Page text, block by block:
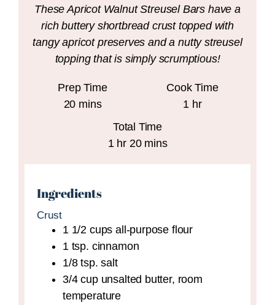
These Apricot Walnut Streusel Bars have a
rich buttery shortbread crust topped with
tangy apricot preserves and a nutty streusel
topping that is simply scrumptious!
Prep Time
20minutes
mins
Cook Time
1 hour
hr
Total Time
1hour
hr 20minutes
mins
Ingredients
Crust
1 1/2 cups all-purpose flour
1 tsp. cinnamon
1/8 tsp. salt
3/4 cup unsalted butter, room
temperature